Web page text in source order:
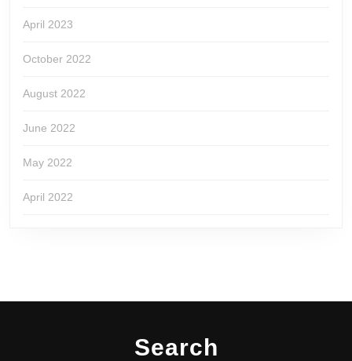
April 2023
October 2022
August 2022
June 2022
May 2022
April 2022
Search